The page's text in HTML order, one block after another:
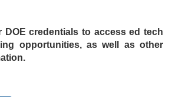
credentials to access ed tech
opportunities, as well as other